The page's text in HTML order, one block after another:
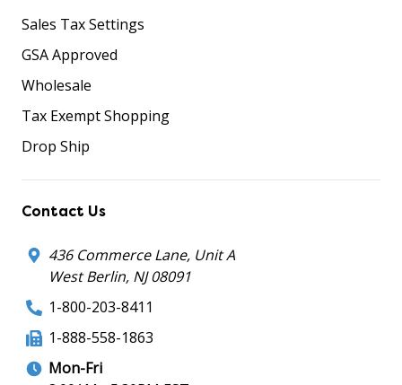
Sales Tax Settings
GSA Approved
Wholesale
Tax Exempt Shopping
Drop Ship
Contact Us
436 Commerce Lane, Unit A
West Berlin, NJ 08091
1-800-203-8411
1-888-558-1863
Mon-Fri